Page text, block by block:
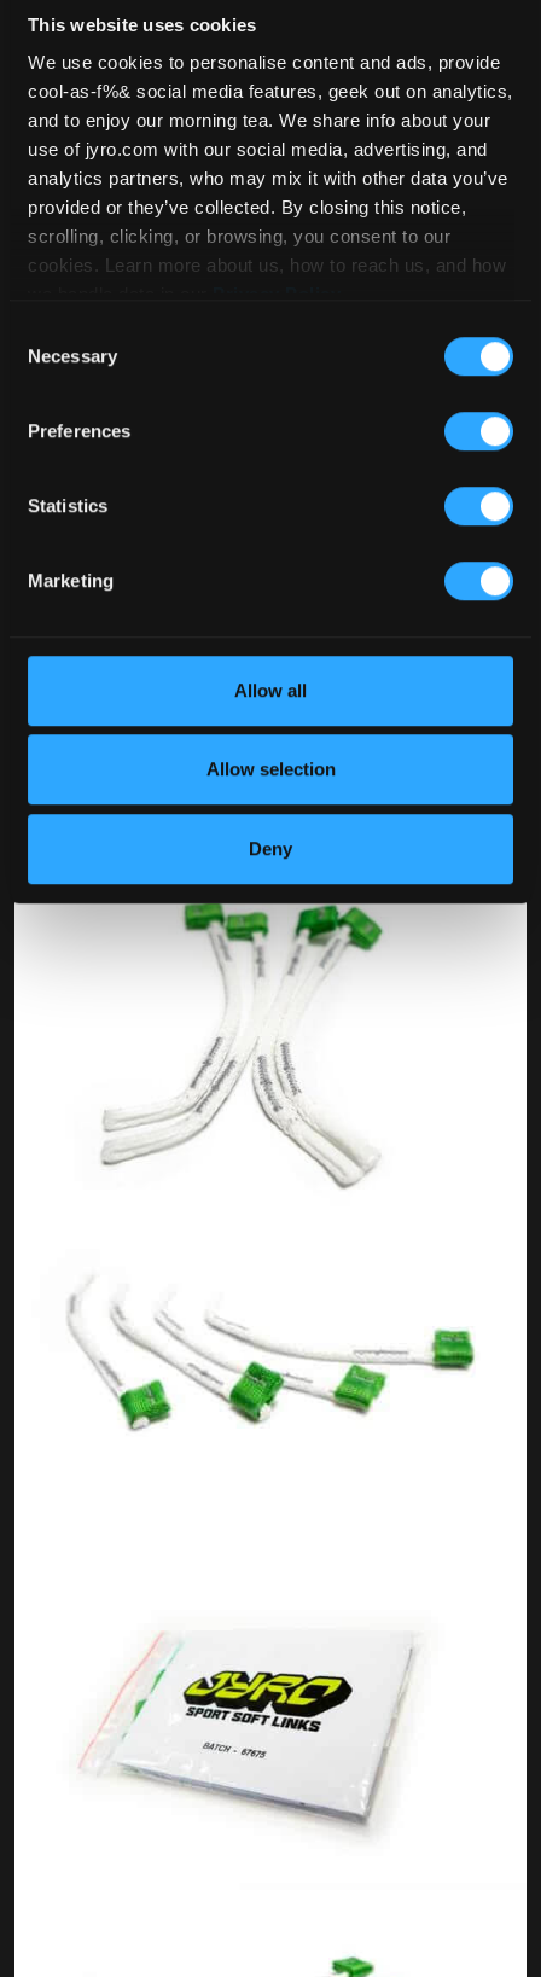
This website uses cookies
We use cookies to personalise content and ads, provide
cool-as-f%& social media features, geek out on analytics,
and to enjoy our morning tea. We share info about your
use of jyro.com with our social media, advertising, and
analytics partners, who may mix it with other data you’ve
provided or they’ve collected. By closing this notice,
scrolling, clicking, or browsing, you consent to our
cookies. Learn more about us, how to reach us, and how
Selection
Necessary
Preferences
Statistics
Marketing
Allow all
Allow selection
Deny
HOME/SPARE PARTS/ SPORT SOFT
LINKS